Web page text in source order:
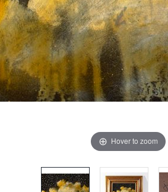
Hover to zoom